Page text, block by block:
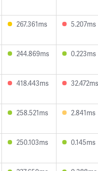
267.361ms 5.207ms
244.869ms 0.223ms
418.443ms 32.472ms
258.521ms 2.841ms
250.103ms 0.145ms